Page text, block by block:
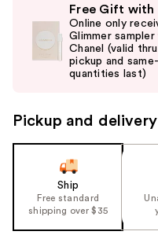
the
slides
Free Gift with
Online only
Glimmer
Chanel (valid
pickup and
quantities last)
Pickup and
Ship
Free standard
shipping over $35